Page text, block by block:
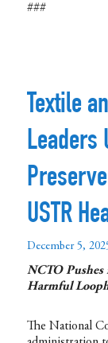
###
Textile
Leaders
USTR
December 5,
NCTO Pushes
Harmful
The National